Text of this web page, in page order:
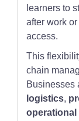
learners to
after work
access.
This
chain
Businesses
logistics,
operational